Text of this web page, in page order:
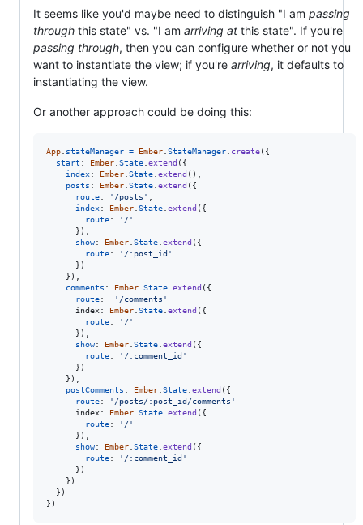
It seems like you'd maybe need to distinguish "I am passing
through this state" vs. "I am arriving at this state". If you're
passing through, then you can configure whether or not you
want to instantiate the view; if you're arriving, it defaults to
instantiating the view.
Or another approach could be doing this:
App stateManager = Ember StateManager create( {
start : Ember State extend ( {
index: Ember State extend ( )
posts : Ember State extend ( {
route: '/posts'
index: Ember State extend ( {
route:
'/'
} )
show: Ember State extend ( {
route:
'/:post_id'
} )
} )
comments : Ember State extend ( {
route:
'/comments'
index: Ember State extend ( {
route:
'/'
} )
show: Ember State extend ( {
route:
'/:comment_id'
} )
} )
postComments : Ember State extend ( {
route:
'/posts/:post_id/comments'
index: Ember State extend ( {
route:
'/'
} )
show: Ember State extend ( {
route:
'/:comment_id'
} )
} )
} )
} )